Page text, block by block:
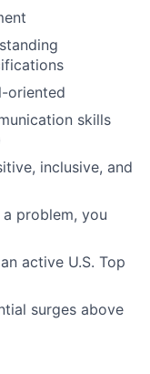
oriented
skills
inclusive, and
problem, you
active U.S. Top
surges above